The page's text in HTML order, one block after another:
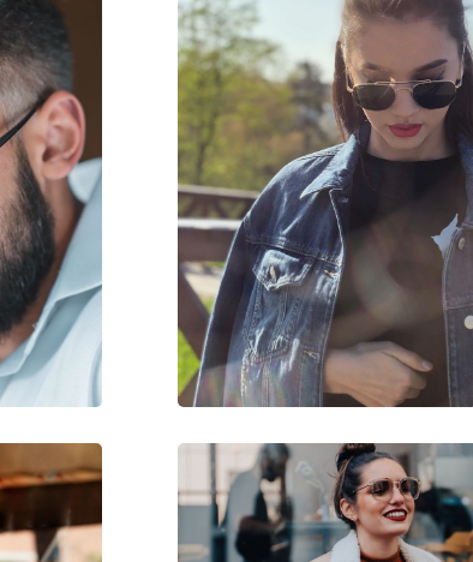
Brown
Plastic
M
130 mm
145 mm
17 mm
130 g
No
No
Yes
Men